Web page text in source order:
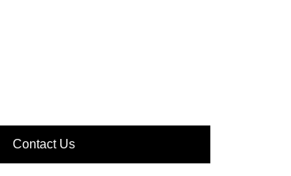
Contact Us